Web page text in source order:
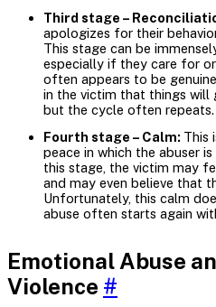
Third stage –
apologizes for their
This stage can be
especially if they care for
often appears to be
in the victim that things will
but the cycle often repeats.
Fourth stage – Calm: This
peace in which the abuser
this stage, the victim may
and may even believe that
Unfortunately, this calm
abuse often starts again
Emotional Abuse
Violence #